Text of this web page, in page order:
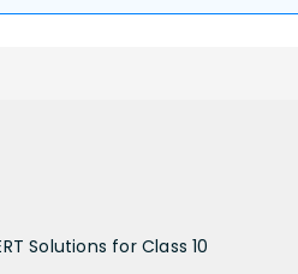
Solutions for Class 10